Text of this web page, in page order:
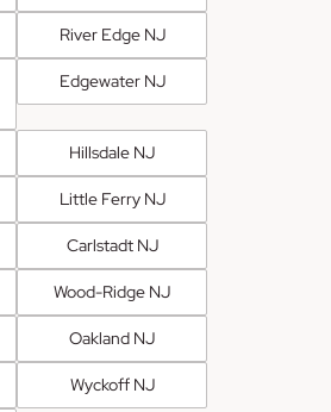
River Edge NJ
Edgewater NJ
Hillsdale NJ
Little Ferry NJ
Carlstadt NJ
Wood-Ridge NJ
Oakland NJ
Wyckoff NJ